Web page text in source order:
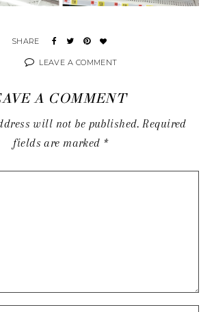
LEAVE A COMMENT
A COMMENT
will not be published. Required
fields are marked *